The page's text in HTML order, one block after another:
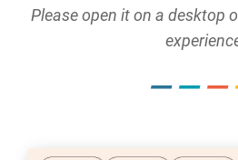
Please open it on a desktop
–––